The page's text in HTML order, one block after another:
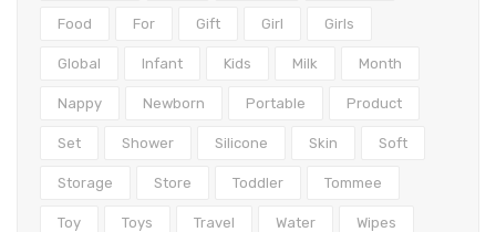
Food For Gift Girl Girls
Global Infant Kids Milk Month
Nappy Newborn Portable Product
Set Shower Silicone Skin Soft
Storage Store Toddler Tommee
Toy Toys Travel Water Wipes